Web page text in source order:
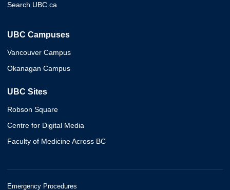
Search UBC.ca
UBC Campuses
Vancouver Campus
Okanagan Campus
UBC Sites
Robson Square
Centre for Digital Media
Faculty of Medicine Across BC
Emergency Procedures